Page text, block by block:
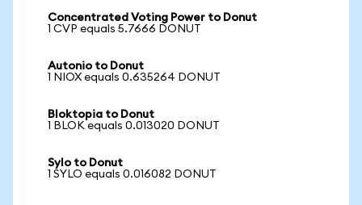
Concentrated Voting Power to Donut
1 CVP equals 5.7666 DONUT
Autonio to Donut
1 NIOX equals 0.635264 DONUT
Bloktopia to Donut
1 BLOK equals 0.013020 DONUT
Sylo to Donut
1 SYLO equals 0.016082 DONUT